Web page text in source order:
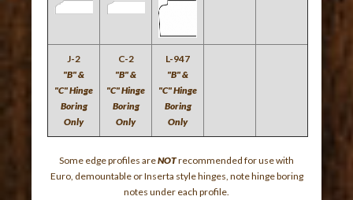
J-2
"B" &
"C" Hinge
Boring
Only
C-2
"B" &
"C" Hinge
Boring
Only
L-947
"B" &
"C" Hinge
Boring
Only
Some edge profiles areNOTrecommended for use with
Euro, demountable or Inserta style hinges, note hinge boring
notes under each profile.